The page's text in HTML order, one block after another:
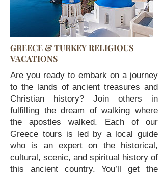
GREECE & TURKEY RELIGIOUS
VACATIONS
Are you ready to embark on a journey
to the lands of ancient treasures and
Christian history? Join others in
fulfilling the dream of walking where
the apostles walked. Each of our
Greece tours is led by a local guide
who is an expert on the historical,
cultural, scenic, and spiritual history of
this ancient country. You’ll get the